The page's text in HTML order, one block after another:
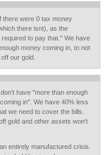
there were 0 tax money
there isnt), as the
to pay that." We have
money coming in, to not
our gold.
have "more than enough
in". We have 40% less
we need to cover the bills.
gold and other assets won't
entirely manufactured crisis.